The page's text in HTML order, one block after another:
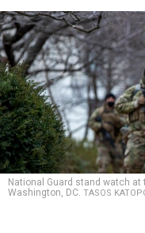
National Guard stand watch at
Washington, DC. TASOS